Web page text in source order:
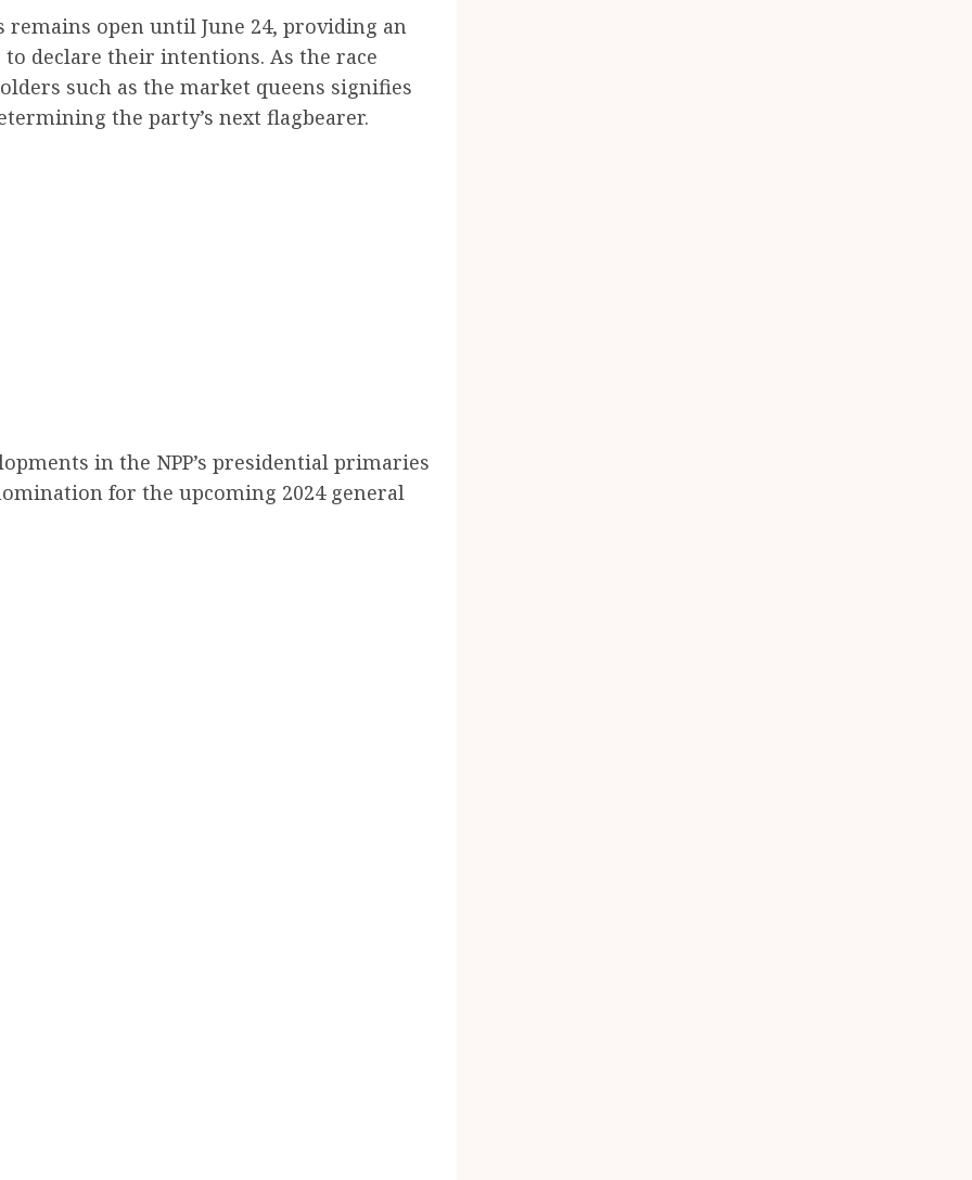
remains open until June 24, providing an
declare their intentions. As the race
such as the market queens signifies
the party’s next flagbearer.
in the NPP’s presidential primaries
for the upcoming 2024 general